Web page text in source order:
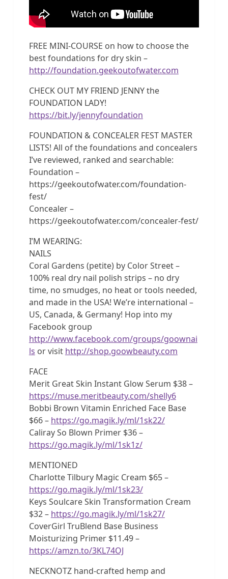
FREE MINI-COURSE on how to choose the
best foundations for dry skin –
http://foundation.geekoutofwater.com
CHECK OUT MY FRIEND JENNY the
FOUNDATION LADY!
https://bit.ly/jennyfoundation
FOUNDATION & CONCEALER FEST MASTER
LISTS! All of the foundations and concealers
I’ve reviewed, ranked and searchable:
Foundation –
https://geekoutofwater.com/foundation-
fest/
Concealer –
https://geekoutofwater.com/concealer-fest/
I’M WEARING:
NAILS
Coral Gardens (petite) by Color Street –
100% real dry nail polish strips – no dry
time, no smudges, no heat or tools needed,
and made in the USA! We’re international –
US, Canada, & Germany! Hop into my
Facebook group
http://www.facebook.com/groups/goownai
ls or visit http://shop.goowbeauty.com
FACE
Merit Great Skin Instant Glow Serum $38 –
https://muse.meritbeauty.com/shelly6
Bobbi Brown Vitamin Enriched Face Base
$66 – https://go.magik.ly/ml/1sk22/
Caliray So Blown Primer $36 –
https://go.magik.ly/ml/1sk1z/
MENTIONED
Charlotte Tilbury Magic Cream $65 –
https://go.magik.ly/ml/1sk23/
Keys Soulcare Skin Transformation Cream
$32 – https://go.magik.ly/ml/1sk27/
CoverGirl TruBlend Base Business
Moisturizing Primer $11.49 –
https://amzn.to/3KL74OJ
NECKNOTZ hand-crafted hemp and